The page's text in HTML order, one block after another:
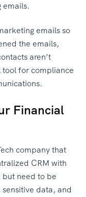
emails.
emails so
the emails,
aren’t
tool for compliance
Financial
company that
CRM with
but need to be
data, and